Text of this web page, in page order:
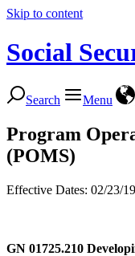
Skip to content
Social
Search Menu
Program
(POMS)
Effective Dates: 02/23/
GN 01725.210